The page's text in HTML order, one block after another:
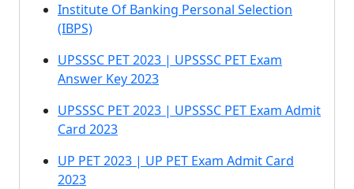
Institute Of Banking Personal Selection
(IBPS)
UPSSSC PET 2023 | UPSSSC PET Exam
Answer Key 2023
UPSSSC PET 2023 | UPSSSC PET Exam Admit
Card 2023
UP PET 2023 | UP PET Exam Admit Card
2023